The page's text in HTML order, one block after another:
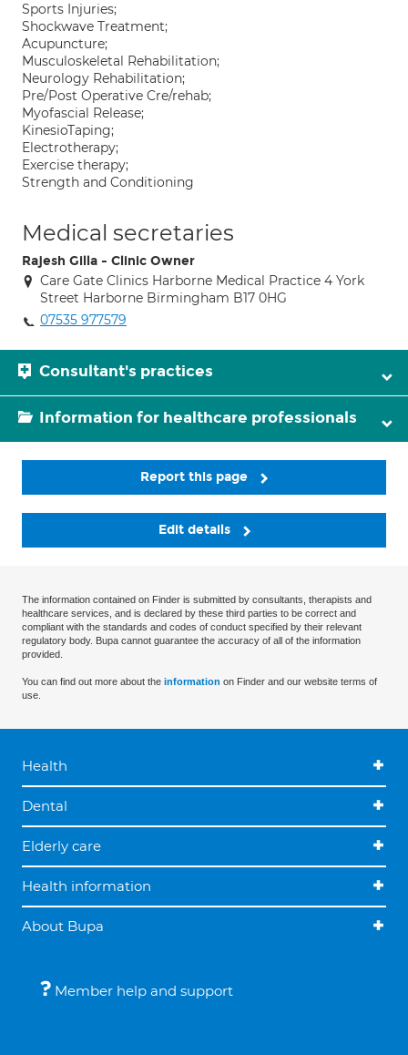
Sports Injuries;
Shockwave Treatment;
Acupuncture;
Musculoskeletal Rehabilitation;
Neurology Rehabilitation;
Pre/Post Operative Cre/rehab;
Myofascial Release;
KinesioTaping;
Electrotherapy;
Exercise therapy;
Strength and Conditioning
Medical secretaries
Rajesh Gilla - Clinic Owner
Care Gate Clinics Harborne Medical Practice 4 York
Street Harborne Birmingham B17 0HG
07535 977579
Consultant's practices
Information for healthcare professionals
Report this page
Edit details
The information contained on Finder is submitted by consultants, therapists and
healthcare services, and is declared by these third parties to be correct and
compliant with the standards and codes of conduct specified by their relevant
regulatory body. Bupa cannot guarantee the accuracy of all of the information
provided.
You can find out more about the information on Finder and our website terms of
use.
Health
Dental
Elderly care
Health information
About Bupa
Member help and support